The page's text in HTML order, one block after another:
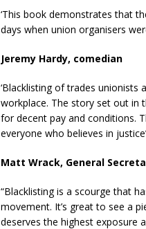
‘This book demonstrates that
days when union organisers
Jeremy Hardy, comedian
‘Blacklisting of trades
workplace. The story set out in
for decent pay and conditions.
everyone who believes in justice’
Matt Wrack, General
“Blacklisting is a scourge that
movement. It’s great to see a
deserves the highest exposure